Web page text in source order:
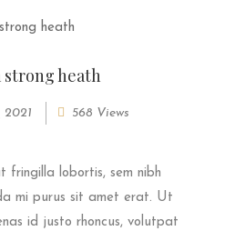
strong heath
2021
568 Views
fringilla lobortis, sem nibh
mi purus sit amet erat. Ut
id justo rhoncus, volutpat